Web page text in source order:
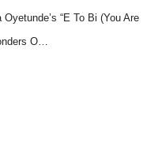
“E To Bi (You Are
O…